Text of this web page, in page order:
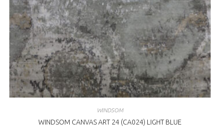
WINDSOM
WINDSOM CANVAS ART 24 (CA024) LIGHT BLUE